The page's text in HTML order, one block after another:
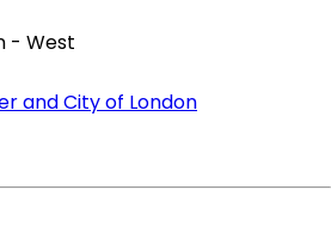
- West
and City of London